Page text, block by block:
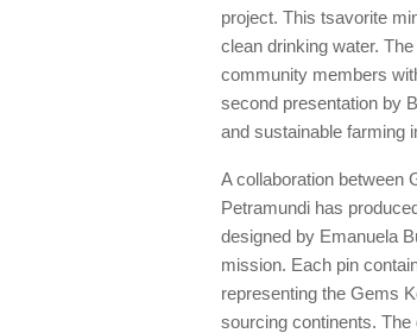
project. This tsavorite
clean drinking water.
community members
second presentation by
and sustainable farming
A collaboration between
Petramundi has
designed by Emanuela
mission. Each pin
representing the Gems
sourcing continents.